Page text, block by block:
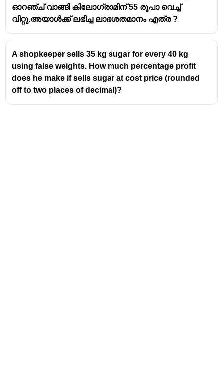
ഓറഞ്ച് വാങ്ങി കിലോഗ്രാമിന് 55 രൂപാ വെച്ച്
വിറ്റു.അയാൾക്ക് ലഭിച്ച ലാഭശതമാനം എത്ര ?
A shopkeeper sells 35 kg sugar for every 40 kg
using false weights. How much percentage profit
does he make if sells sugar at cost price (rounded
off to two places of decimal)?